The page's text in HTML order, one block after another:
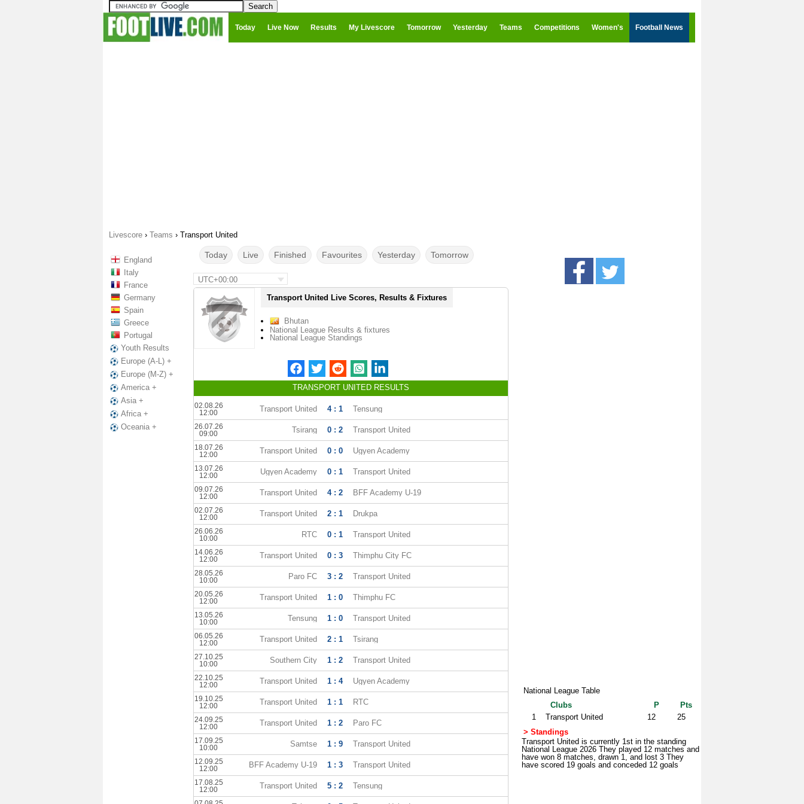
Today Live Now Results My Livescore Tomorrow Yesterday Teams Competitions Women's Football News
Livescore › Teams › Transport United
England
Italy
France
Germany
Spain
Greece
Portugal
Youth Results
Europe (A-L) +
Europe (M-Z) +
America +
Asia +
Africa +
Oceania +
Today Live Finished Favourites Yesterday Tomorrow
UTC+00:00
Transport United Live Scores, Results & Fixtures
Bhutan
National League Results & fixtures
National League Standings
TRANSPORT UNITED RESULTS
02.08.26
12:00
Transport United 4 : 1 Tensung
26.07.26
09:00
Tsirang 0 : 2 Transport United
18.07.26
12:00
Transport United 0 : 0 Ugyen Academy
13.07.26
12:00
Ugyen Academy 0 : 1 Transport United
09.07.26
12:00
Transport United 4 : 2 BFF Academy U-19
02.07.26
12:00
Transport United 2 : 1 Drukpa
26.06.26
10:00
RTC 0 : 1 Transport United
14.06.26
12:00
Transport United 0 : 3 Thimphu City FC
28.05.26
10:00
Paro FC 3 : 2 Transport United
20.05.26
12:00
Transport United 1 : 0 Thimphu FC
13.05.26
10:00
Tensung 1 : 0 Transport United
06.05.26
12:00
Transport United 2 : 1 Tsirang
27.10.25
10:00
Southern City 1 : 2 Transport United
22.10.25
12:00
Transport United 1 : 4 Ugyen Academy
19.10.25
12:00
Transport United 1 : 1 RTC
24.09.25
12:00
Transport United 1 : 2 Paro FC
17.09.25
10:00
Samtse 1 : 9 Transport United
12.09.25
12:00
BFF Academy U-19 1 : 3 Transport United
17.08.25
12:00
Transport United 5 : 2 Tensung
National League Table
Clubs
P
Pts
1
Transport United 12
25
> Standings
Transport United is currently 1st in the standing
National League 2026 They played 12 matches and
have won 8 matches, drawn 1, and lost 3 They
have scored 19 goals and conceded 12 goals